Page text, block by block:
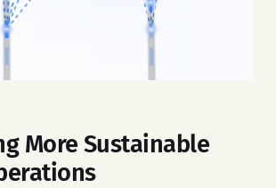
More Sustainable